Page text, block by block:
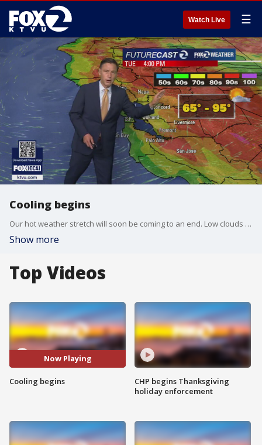
Watch Live ☰
Cooling begins
Our hot weather stretch will soon be coming to an end. Low clouds will resurface near the coast and bay Tuesday morning. Highs should range from the mid 60s to the mid 90s. The cooling trend will remain in place for the remainder of the week.
Show more
Top Videos
Now Playing
Cooling begins
CHP begins Thanksgiving
holiday enforcement